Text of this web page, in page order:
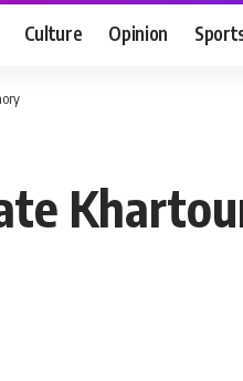
Culture Opinion